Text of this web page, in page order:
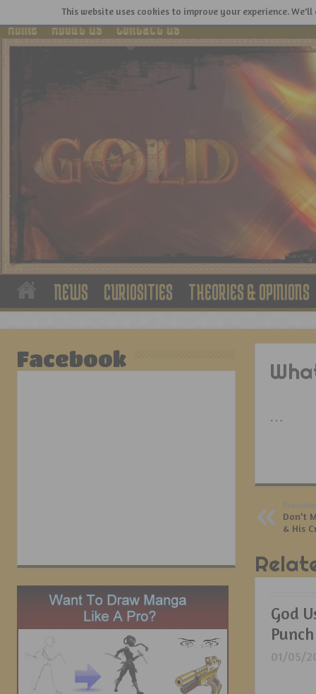
Home About Us Contact Us
NEWS CURIOSITIES THEORIES & OPINIONS
…
Don’t
& His
God
01/05/
Facebook
This website uses cookies to improve your experience.